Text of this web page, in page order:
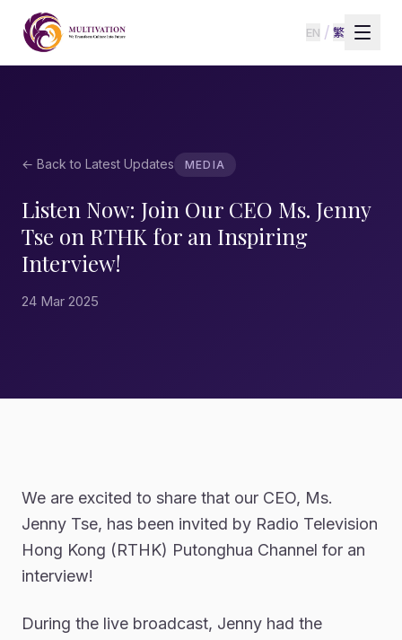
EN / 繁
← Back to Latest Updates MEDIA
Listen Now: Join Our CEO Ms. Jenny
Tse on RTHK for an Inspiring
Interview!
24 Mar 2025
We are excited to share that our CEO, Ms.
Jenny Tse, has been invited by Radio Television
Hong Kong (RTHK) Putonghua Channel for an
interview!
During the live broadcast, Jenny had the